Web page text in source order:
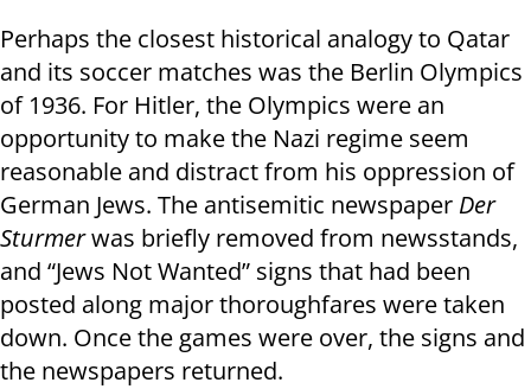
Perhaps the closest historical analogy to Qatar
and its soccer matches was the Berlin Olympics
of 1936. For Hitler, the Olympics were an
opportunity to make the Nazi regime seem
reasonable and distract from his oppression of
German Jews. The antisemitic newspaper Der
Sturmerwas briefly removed from newsstands,
and “Jews Not Wanted” signs that had been
posted along major thoroughfares were taken
down. Once the games were over, the signs and
the newspapers returned.